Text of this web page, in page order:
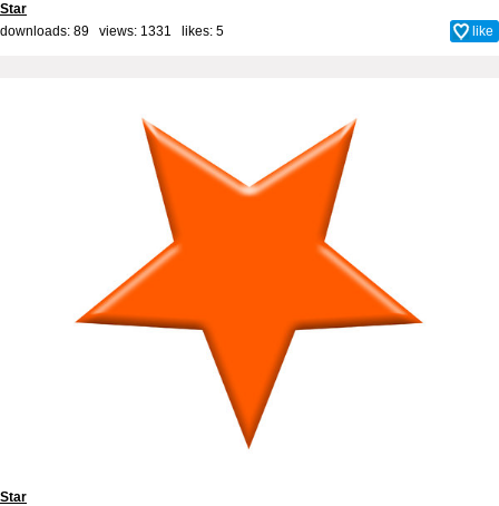
Star
downloads: 89 views: 1331 likes: 5 like
Star